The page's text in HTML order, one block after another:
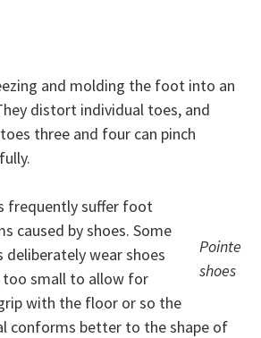
and molding the foot into an
distort individual toes, and
three and four can pinch
Pointe
shoes
frequently suffer foot
caused by shoes. Some
deliberately wear shoes
small to allow for
with the floor or so the
conforms better to the shape of